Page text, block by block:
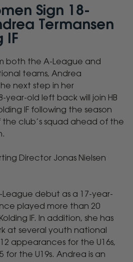
Sign 18-
Termansen
IF
both the A-League and
teams, Andrea
next step in her
year-old left back will join HB
IF following the season
club’s squad ahead of the
Director Jonas Nielsen
debut as a 17-year-
played more than 20
IF. In addition, she has
at several youth national
appearances for the U16s,
for the U19s. Andrea is an